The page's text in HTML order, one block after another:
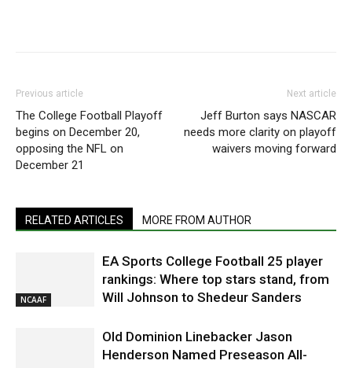
Previous article
The College Football Playoff
begins on December 20,
opposing the NFL on
December 21
Next article
Jeff Burton says NASCAR
needs more clarity on playoff
waivers moving forward
RELATED ARTICLES MORE FROM AUTHOR
NCAAF
EA Sports College Football 25 player
rankings: Where top stars stand, from
Will Johnson to Shedeur Sanders
Old Dominion Linebacker Jason
Henderson Named Preseason All-